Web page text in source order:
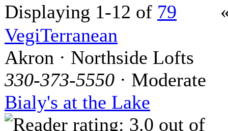
Displaying 1-12 of 79
VegiTerranean
Akron · Northside Lofts
330-373-5550 · Moderate
Bialy's at the Lake